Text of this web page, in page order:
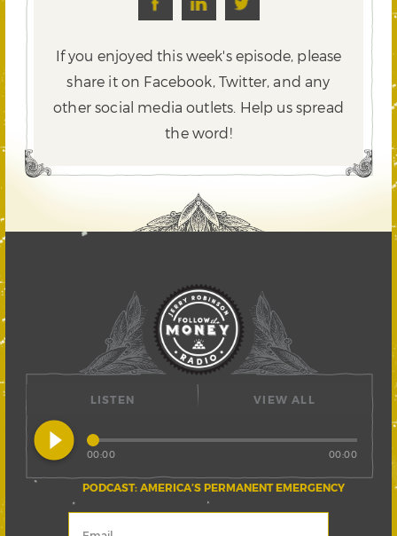
If you enjoyed this week's episode, please
share it on Facebook, Twitter,and any
other social media outlets. Help us spread
the word!
LISTEN
play_circle_filled
PODCAST: AMERICA’S PERMANENT EMERGENCY
00:00 00:00
VIEW ALL